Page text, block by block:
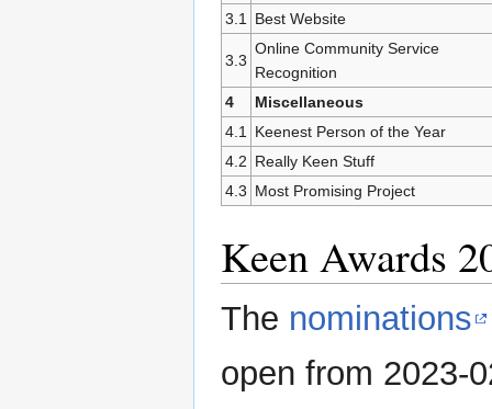
3.1 Best Website
3.3
Online Community Service
Recognition
4
Miscellaneous
4.1 Keenest Person of the Year
4.2 Really Keen Stuff
4.3 Most Promising Project
Keen Awards
The nominations
open from 2023-